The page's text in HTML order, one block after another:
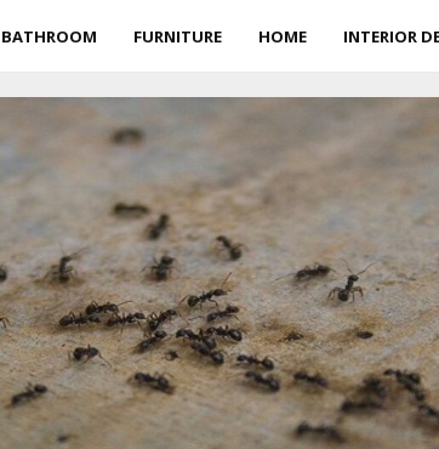
BATHROOM FURNITURE HOME INTERIOR